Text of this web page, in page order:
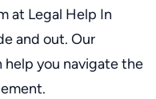
at Legal Help In
and out. Our
help you navigate the